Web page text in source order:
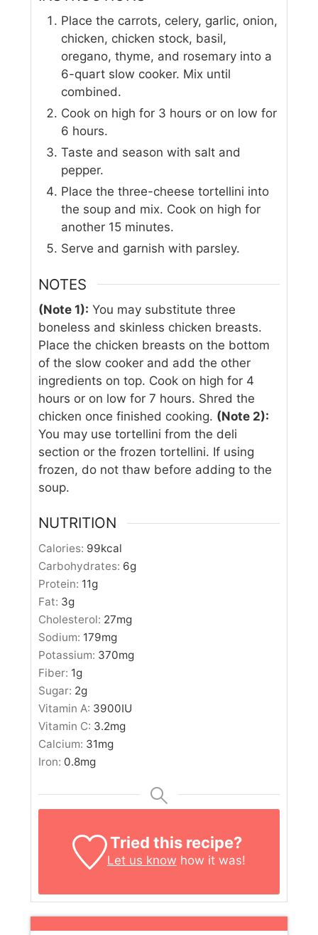
Place the carrots, celery, garlic, onion,
chicken, chicken stock, basil,
oregano, thyme, and rosemary into a
6-quart slow cooker. Mix until
combined.
Cook on high for 3 hours or on low for
6 hours.
Taste and season with salt and
pepper.
Place the three-cheese tortellini into
the soup and mix. Cook on high for
another 15 minutes.
Serve and garnish with parsley.
NOTES
(Note 1): You may substitute three
boneless and skinless chicken breasts.
Place the chicken breasts on the bottom
of the slow cooker and add the other
ingredients on top. Cook on high for 4
hours or on low for 7 hours. Shred the
chicken once finished cooking. (Note 2):
You may use tortellini from the deli
section or the frozen tortellini. If using
frozen, do not thaw before adding to the
soup.
NUTRITION
Calories: 99kcal
Carbohydrates: 6g
Protein: 11g
Fat: 3g
Cholesterol: 27mg
Sodium: 179mg
Potassium: 370mg
Fiber: 1g
Sugar: 2g
Vitamin A: 3900IU
Vitamin C: 3.2mg
Calcium: 31mg
Iron: 0.8mg
Tried this recipe?
Let us know how it was!